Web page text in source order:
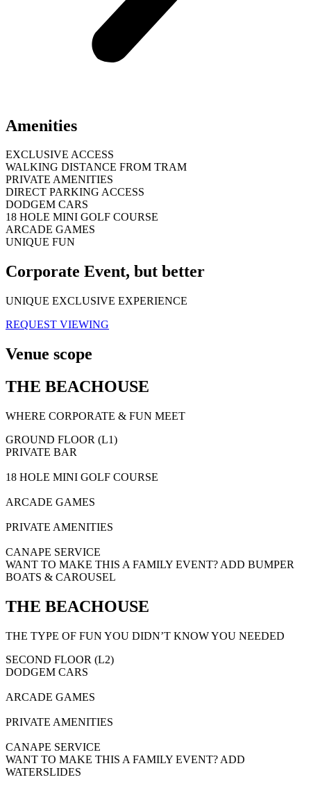
Amenities
EXCLUSIVE ACCESS
WALKING DISTANCE FROM TRAM
PRIVATE AMENITIES
DIRECT PARKING ACCESS
DODGEM CARS
18 HOLE MINI GOLF COURSE
ARCADE GAMES
UNIQUE FUN
Corporate Event, but better
UNIQUE EXCLUSIVE EXPERIENCE
REQUEST VIEWING
Venue scope
THE BEACHOUSE
WHERE CORPORATE & FUN MEET
GROUND FLOOR (L1)
PRIVATE BAR
18 HOLE MINI GOLF COURSE
ARCADE GAMES
PRIVATE AMENITIES
CANAPE SERVICE
WANT TO MAKE THIS A FAMILY EVENT? ADD BUMPER
BOATS & CAROUSEL
THE BEACHOUSE
THE TYPE OF FUN YOU DIDN’T KNOW YOU NEEDED
SECOND FLOOR (L2)
DODGEM CARS
ARCADE GAMES
PRIVATE AMENITIES
CANAPE SERVICE
WANT TO MAKE THIS A FAMILY EVENT? ADD
WATERSLIDES